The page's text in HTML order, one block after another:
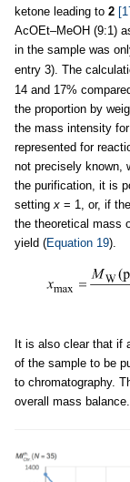
ketone leading to 2
AcOEt–MeOH (9:1)
in the sample was
entry 3). The
14 and 17%
the proportion by
the mass intensity
represented for
not precisely known,
the purification, it is
setting x = 1, or, if
the theoretical mass
yield (Equation 19).
It is also clear that if
of the sample to be
to chromatography.
overall mass balance.